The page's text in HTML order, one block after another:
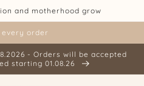
and motherhood grow
order
- Orders will be accepted
starting 01.08.26